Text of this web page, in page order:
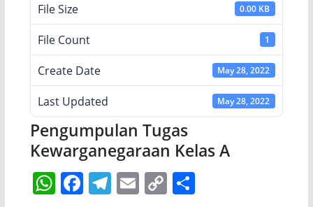
File Size 0.00 KB
File Count 1
Create Date May 28, 2022
Last Updated May 28, 2022
Pengumpulan Tugas
Kewarganegaraan Kelas A
W F T E C S